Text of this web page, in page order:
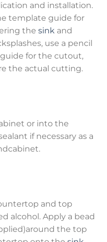
and installation.
template guide for
the sink and
use a pencil
for the cutout,
the actual cutting.
or into the
if necessary as a
and top
alcohol. Apply a bead
the top